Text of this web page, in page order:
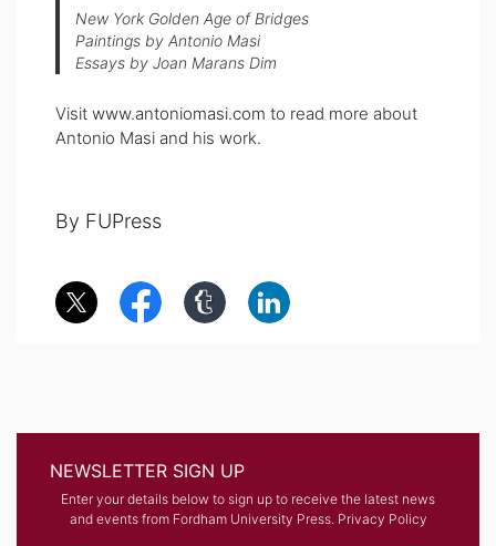
New York Golden Age of Bridges
Paintings by Antonio Masi
Essays by Joan Marans Dim
Visit www.antoniomasi.com to read more about
Antonio Masi and his work.
By FUPress
NEWSLETTER SIGN UP
Enter your details below to sign up to receive the latest news
and events from Fordham University Press. Privacy Policy